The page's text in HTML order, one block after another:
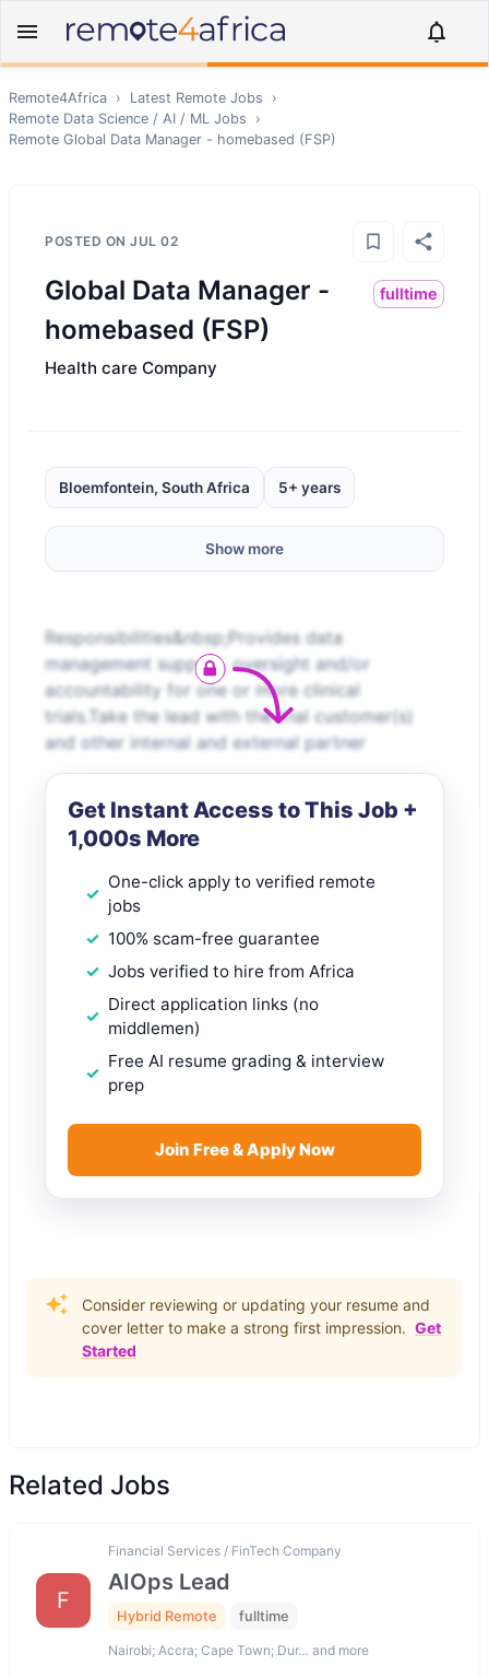
Remote4Africa › Latest Remote Jobs
›
Remote Data Science / AI / ML Jobs
›
Remote Global Data Manager - homebased (FSP)
POSTED ON JUL 02
Global Data Manager -
homebased (FSP)
fulltime
Health care Company
Bloemfontein, South Africa 5+ years
Show more
Responsibilities&nbsp;Provides data
management support, oversight and/or
accountability for one or more clinical
trials.Take the lead with the trial customer(s)
and other internal and external partner
Get Instant Access to This Job +
1,000s More
One-click apply to verified remote
jobs
100% scam-free guarantee
Jobs verified to hire from Africa
Direct application links (no
middlemen)
Free AI resume grading & interview
prep
Join Free & Apply Now
Consider reviewing or updating your resume and
cover letter to make a strong first impression. Get
Started
Related Jobs
F
Financial Services / FinTech Company
AIOps Lead
Hybrid Remote fulltime
Nairobi; Accra; Cape Town; Dur… and more